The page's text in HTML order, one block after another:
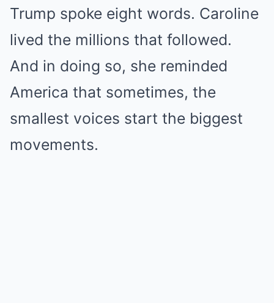
Trump spoke eight words. Caroline
lived the millions that followed.
And in doing so, she reminded
America that sometimes, the
smallest voices start the biggest
movements.